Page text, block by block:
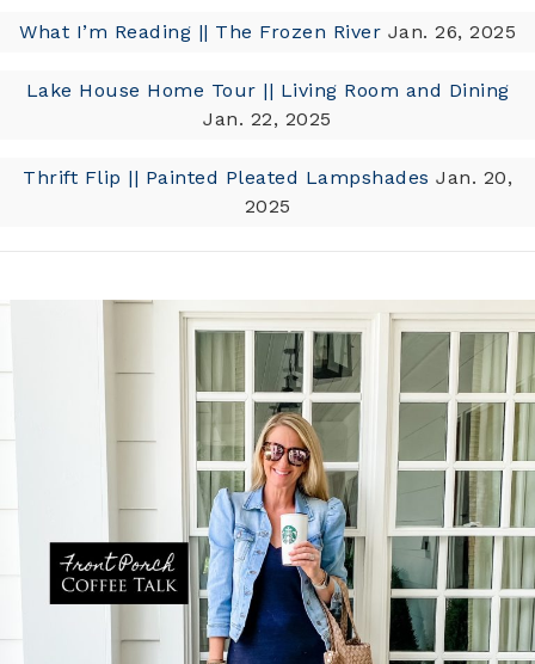
What I’m Reading || The Frozen River Jan. 26, 2025
Lake House Home Tour || Living Room and Dining
Jan. 22, 2025
Thrift Flip || Painted Pleated Lampshades Jan. 20,
2025